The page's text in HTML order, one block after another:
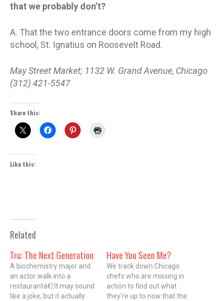
that we probably don’t?
A. That the two entrance doors come from my high
school, St. Ignatius on Roosevelt Road.
May Street Market; 1132 W. Grand Avenue, Chicago
(312) 421-5547
Share this:
Like this:
Related
Tru: The Next Generation
A biochemistry major and
an actor walk into a
restaurantâ€¦ It may sound
like a joke, but it actually
Have You Seen Me?
We track down Chicago
chefs who are missing in
action to find out what
they're up to now that the